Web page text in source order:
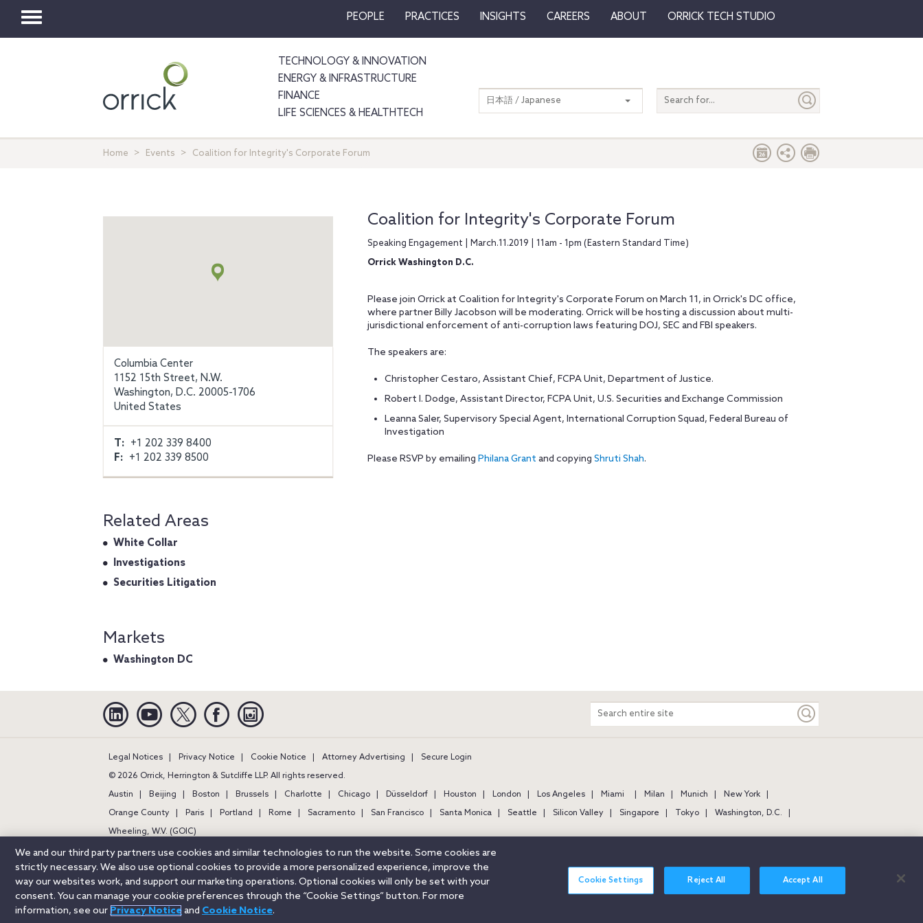
Toggle
PEOPLE PRACTICES INSIGHTS CAREERS ABOUT ORRICK TECH STUDIO
TECHNOLOGY & INNOVATION
ENERGY & INFRASTRUCTURE
FINANCE
LIFE SCIENCES & HEALTHTECH
Search
entire
日本語 / Japanese
Home Events Coalition for Integrity's Corporate Forum
Coalition for Integrity's Corporate Forum
Speaking Engagement | March.11.2019 | 11am - 1pm (Eastern Standard Time)
Orrick Washington D.C.
Please join Orrick at Coalition for Integrity's Corporate Forum on March 11, in Orrick's DC office,
where partner Billy Jacobson will be moderating. Orrick will be hosting a discussion about multi-
jurisdictional enforcement of anti-corruption laws featuring DOJ, SEC and FBI speakers.
The speakers are:
Christopher Cestaro, Assistant Chief, FCPA Unit, Department of Justice.
Robert I. Dodge, Assistant Director, FCPA Unit, U.S. Securities and Exchange Commission
Leanna Saler, Supervisory Special Agent, International Corruption Squad, Federal Bureau of
Investigation
Please RSVP by emailing Philana Grant and copying Shruti Shah.
Columbia Center
1152 15th Street, N.W.
Washington, D.C. 20005-1706
United States
T: +1 202 339 8400
F: +1 202 339 8500
Related Areas
White Collar
Investigations
Securities Litigation
Markets
Washington DC
Linkedin YouTube Twitter Facebook
Search
entire
Legal Notices Privacy Notice Cookie Notice Attorney Advertising
Secure Login
© 2026 Orrick, Herrington & Sutcliffe LLP. All rights reserved.
Austin
Beijing Boston Brussels Charlotte Chicago Düsseldorf Houston London Los Angeles Miami Milan Munich
New York
Orange County
Paris Portland Rome Sacramento San Francisco Santa Monica Seattle Silicon Valley Singapore Tokyo
Washington, D.C.
Wheeling, W.V. (GOIC)
We and our third party partners use cookies and similar technologies to run the website. Some cookies are
strictly necessary. We also use optional cookies to provide a more personalized experience, improve the
way our websites work, and support our marketing operations. Optional cookies will only be set with your
consent. You can manage your cookie preferences through the “Cookie Settings” button. For more
information, see our Privacy Noticeand Cookie Notice.
Cookie Settings Reject All Accept All